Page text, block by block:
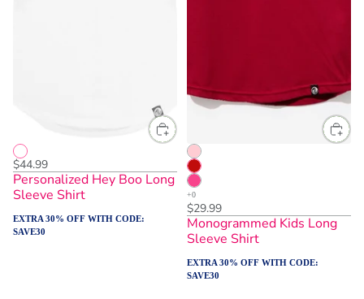
$44.99
Personalized Hey Boo Long
Sleeve Shirt
EXTRA 30% OFF WITH CODE:
SAVE30
$29.99
Monogrammed Kids Long
Sleeve Shirt
EXTRA 30% OFF WITH CODE:
SAVE30